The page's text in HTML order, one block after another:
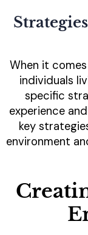
When it
individuals
specific
experience
key
environment